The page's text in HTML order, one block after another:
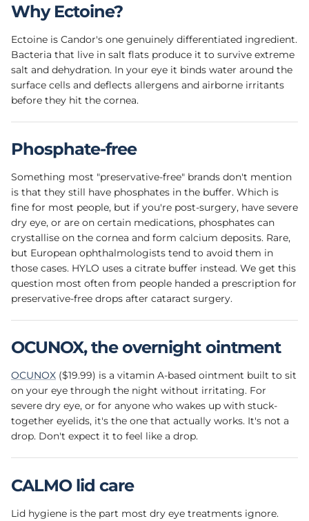
Why Ectoine?
Ectoine is Candor's one genuinely differentiated ingredient.
Bacteria that live in salt flats produce it to survive extreme
salt and dehydration. In your eye it binds water around the
surface cells and deflects allergens and airborne irritants
before they hit the cornea.
Phosphate-free
Something most "preservative-free" brands don't mention
is that they still have phosphates in the buffer. Which is
fine for most people, but if you're post-surgery, have severe
dry eye, or are on certain medications, phosphates can
crystallise on the cornea and form calcium deposits. Rare,
but European ophthalmologists tend to avoid them in
those cases. HYLO uses a citrate buffer instead. We get this
question most often from people handed a prescription for
preservative-free drops after cataract surgery.
OCUNOX, the overnight ointment
OCUNOX ($19.99) is a vitamin A-based ointment built to sit
on your eye through the night without irritating. For
severe dry eye, or for anyone who wakes up with stuck-
together eyelids, it's the one that actually works. It's not a
drop. Don't expect it to feel like a drop.
CALMO lid care
Lid hygiene is the part most dry eye treatments ignore.